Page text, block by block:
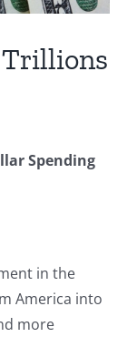
Spending
in the
America into
more